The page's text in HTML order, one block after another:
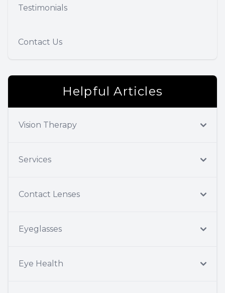
Testimonials
Contact Us
Helpful Articles
Vision Therapy
Services
Contact Lenses
Eyeglasses
Eye Health